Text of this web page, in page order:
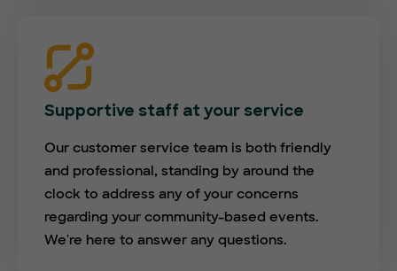
Supportive staff at your service
Our customer service team is both friendly
and professional, standing by around the
clock to address any of your concerns
regarding your community-based events.
We're here to answer any questions.